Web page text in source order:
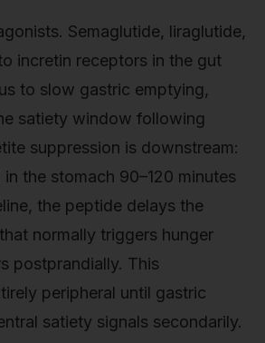
Semaglutide, liraglutide,
incretin receptors in the gut
to slow gastric emptying,
satiety window following
suppression is downstream:
the stomach 90–120 minutes
the peptide delays the
normally triggers hunger
postprandially. This
peripheral until gastric
satiety signals secondarily.